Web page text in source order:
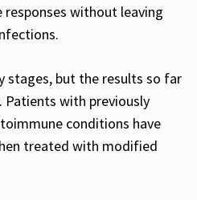
without leaving
stages, but the results so far
Patients with previously
conditions have
treated with modified